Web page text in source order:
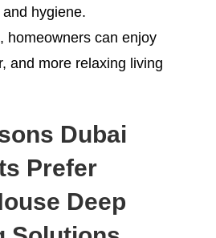
hygiene.
, homeowners can enjoy
and more relaxing living
Dubai
Prefer
Deep